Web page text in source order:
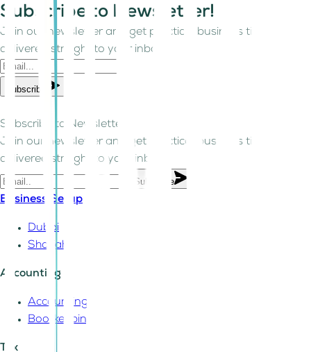
Subscribe to Newsletter!
Join our newsletter and get practical business tips
delivered straight to your inbox.
Subscribe
Subscribe to Newsletter!
Join our newsletter and get practical business tips
delivered straight to your inbox.
Subscribe
Business Setup
Dubai
Sharjah
Accounting
Accounting
Bookkeeping
Tax